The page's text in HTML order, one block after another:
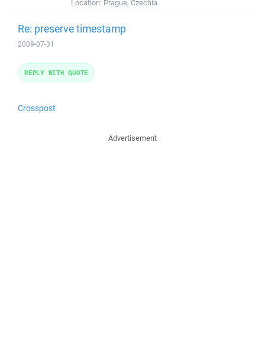
Location: Prague, Czechia
Re: preserve timestamp
2009-07-31
Crosspost
REPLY WITH QUOTE
Advertisement